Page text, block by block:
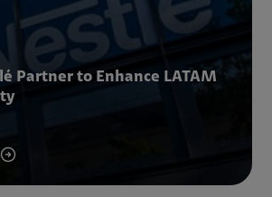
Partner to Enhance LATAM